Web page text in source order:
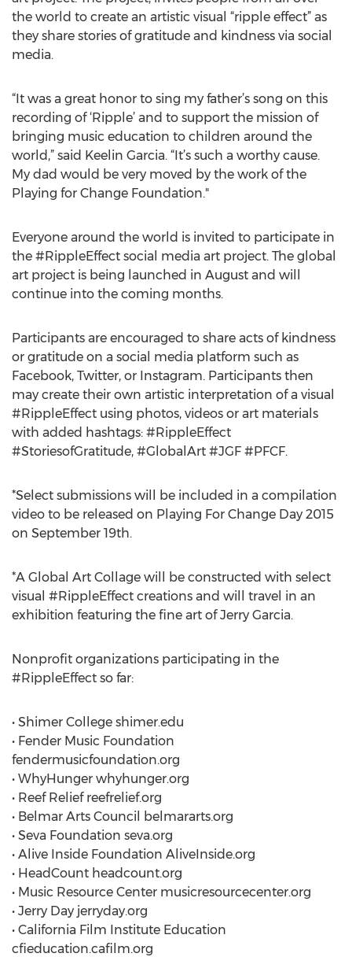
the world to create an artistic visual “ripple effect” as
they share stories of gratitude and kindness via social
media.
“It was a great honor to sing my father’s song on this
recording of ‘Ripple’ and to support the mission of
bringing music education to children around the
world,” said Keelin Garcia. “It’s such a worthy cause.
My dad would be very moved by the work of the
Playing for Change Foundation."
Everyone around the world is invited to participate in
the #RippleEffect social media art project. The global
art project is being launched in August and will
continue into the coming months.
Participants are encouraged to share acts of kindness
or gratitude on a social media platform such as
Facebook, Twitter, or Instagram. Participants then
may create their own artistic interpretation of a visual
#RippleEffect using photos, videos or art materials
with added hashtags: #RippleEffect
#StoriesofGratitude, #GlobalArt #JGF #PFCF.
*Select submissions will be included in a compilation
video to be released on Playing For Change Day 2015
on September 19th.
*A Global Art Collage will be constructed with select
visual #RippleEffect creations and will travel in an
exhibition featuring the fine art of Jerry Garcia.
Nonprofit organizations participating in the
#RippleEffect so far:
• Shimer College shimer.edu
• Fender Music Foundation
fendermusicfoundation.org
• WhyHunger whyhunger.org
• Reef Relief reefrelief.org
• Belmar Arts Council belmararts.org
• Seva Foundation seva.org
• Alive Inside Foundation AliveInside.org
• HeadCount headcount.org
• Music Resource Center musicresourcecenter.org
• Jerry Day jerryday.org
• California Film Institute Education
cfieducation.cafilm.org